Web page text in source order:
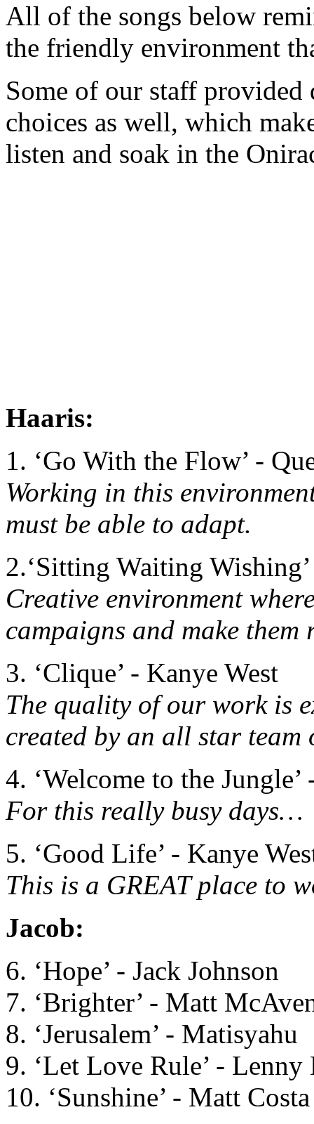
All of the songs below
the friendly environment
Some of our staff
choices as well, which
listen and soak in the
Haaris:
1. ‘Go With the Flow’ -
Working in this
must be able to adapt.
2.‘Sitting Waiting
Creative environment
campaigns and make them
3. ‘Clique’ - Kanye West
The quality of our work is
created by an all star
4. ‘Welcome to the Jungle’
For this really busy days…
5. ‘Good Life’ - Kanye
This is a GREAT place to
Jacob:
6. ‘Hope’ - Jack Johnson
7. ‘Brighter’ - Matt
8. ‘Jerusalem’ - Matisyahu
9. ‘Let Love Rule’ -
10. ‘Sunshine’ - Matt Costa